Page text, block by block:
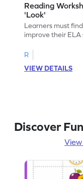
Reading
'Look'
Learners must
improve their ELA
R
VIEW DETAILS
Discover